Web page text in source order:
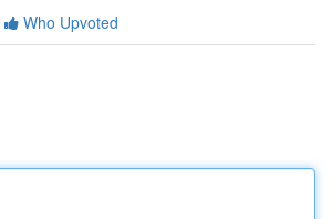
Who Upvoted